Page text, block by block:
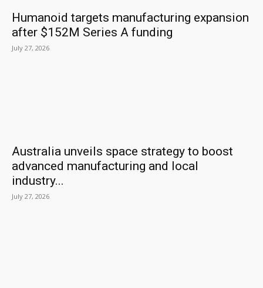
Humanoid targets manufacturing expansion
after $152M Series A funding
July 27, 2026
Australia unveils space strategy to boost
advanced manufacturing and local
industry...
July 27, 2026